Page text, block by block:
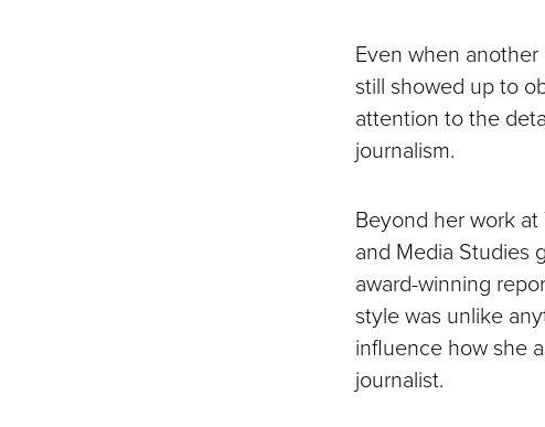
Even when
still showed up to
attention to the
journalism.
Beyond her work at
and Media Studies
award-winning
style was unlike
influence how she
journalist.